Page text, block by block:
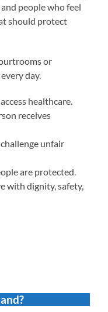
people who feel
should protect
or
day.
healthcare.
receives
unfair
are protected.
with dignity, safety,